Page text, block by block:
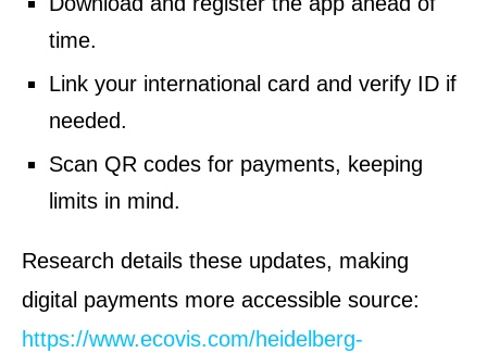
time.
Link your international card and verify ID if
needed.
Scan QR codes for payments, keeping
limits in mind.
Research details these updates, making
digital payments more accessible source:
https://www.ecovis.com/heidelberg-